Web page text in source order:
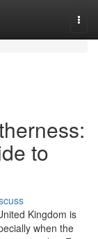
to
Kingdom is
when the